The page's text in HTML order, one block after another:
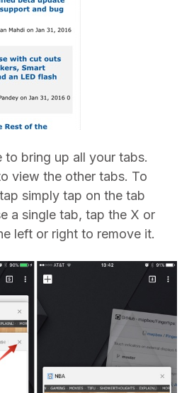
to bring up all your tabs.
view the other tabs. To
simply tap on the tab
a single tab, tap the X or
left or right to remove it.